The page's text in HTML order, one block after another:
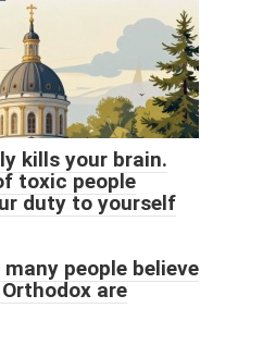
kills your brain.
toxic people
duty to yourself
people believe
are